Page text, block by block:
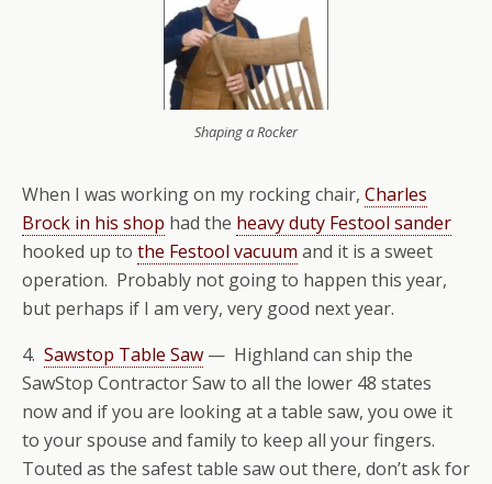
Shaping a Rocker
When I was working on my rocking chair, Charles
Brock in his shop had the heavy duty Festool sander
hooked up to the Festool vacuum and it is a sweet
operation. Probably not going to happen this year,
but perhaps if I am very, very good next year.
4. Sawstop Table Saw — Highland can ship the
SawStop Contractor Saw to all the lower 48 states
now and if you are looking at a table saw, you owe it
to your spouse and family to keep all your fingers.
Touted as the safest table saw out there, don’t ask for